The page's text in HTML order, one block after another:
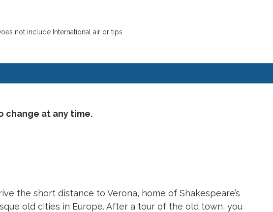
not include International air or tips.
change at any time.
the short distance to Verona, home of Shakespeare’s
old cities in Europe. After a tour of the old town, you